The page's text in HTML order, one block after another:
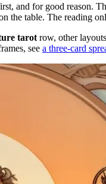
and for good reason.
the table. The reading
tarot row, other
see a three-card